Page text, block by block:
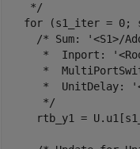
   */
for (s1_iter = 0;
/* Sum: '<S1>/
*  Inport:
*
*  UnitDelay:
     */
rtb_y1 =